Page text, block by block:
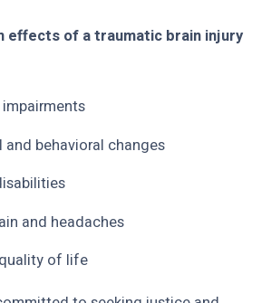
effects of a traumatic brain injury
and behavioral changes
and headaches
of life